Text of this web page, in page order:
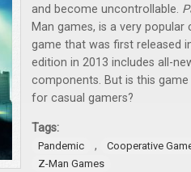
and become uncontrollable.
Man games, is a very popular
game that was first released
edition in 2013 includes all-
components. But is this
for casual gamers?
Tags:
Pandemic , Cooperative
Z-Man Games